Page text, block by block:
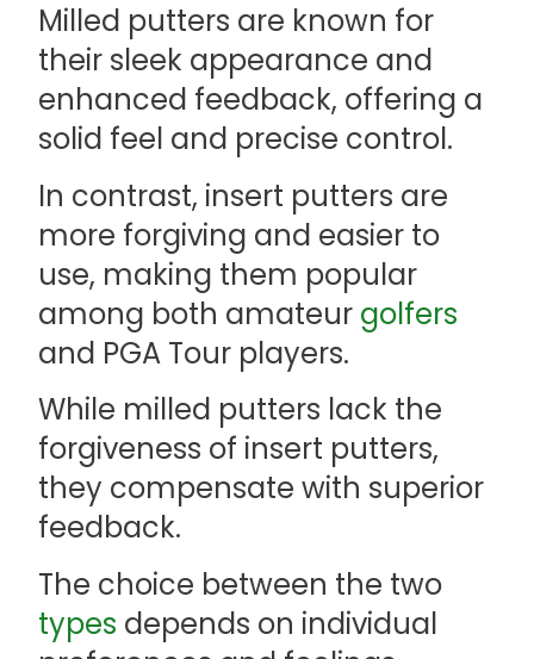
Milled putters are known for
their sleek appearance and
enhanced feedback, offering a
solid feel and precise control.
In contrast, insert putters are
more forgiving and easier to
use, making them popular
among both amateur golfers
and PGA Tour players.
While milled putters lack the
forgiveness of insert putters,
they compensate with superior
feedback.
The choice between the two
types depends on individual